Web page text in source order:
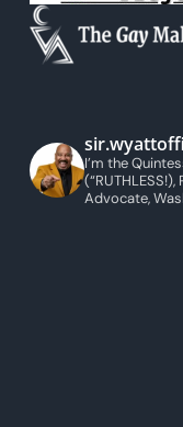
I’m the
Advocate,